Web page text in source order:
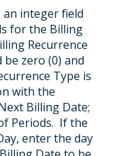
an integer field
for the Billing
Recurrence
zero (0) and
Type is
with the
Billing Date;
Periods. If the
enter the day